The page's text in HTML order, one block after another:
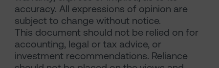
accuracy. All expressions of opinion are
subject to change without notice.
This document should not be relied on for
accounting, legal or tax advice, or
investment recommendations. Reliance